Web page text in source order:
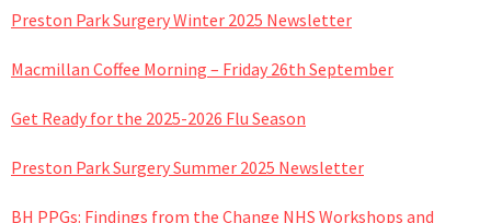
Preston Park Surgery Winter 2025 Newsletter
Macmillan Coffee Morning – Friday 26th September
Get Ready for the 2025-2026 Flu Season
Preston Park Surgery Summer 2025 Newsletter
BH PPGs: Findings from the Change NHS Workshops and